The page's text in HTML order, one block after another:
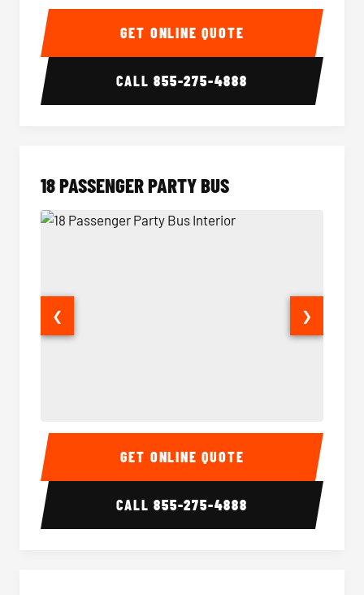
15 Passenger Party Bus Interior 15
GET ONLINE QUOTE
CALL855-275-4888
18 PASSENGER PARTY BUS
18 Passenger Party Bus Interior 18
❮ ❯
GET ONLINE QUOTE
CALL855-275-4888